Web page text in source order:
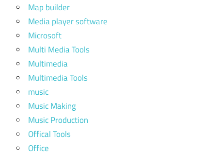
Map builder
Media player software
Microsoft
Multi Media Tools
Multimedia
Multimedia Tools
music
Music Making
Music Production
Offical Tools
Office